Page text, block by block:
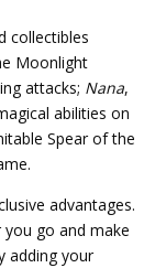
collectibles
Moonlight
attacks; Nana,
abilities on
Spear of the
advantages.
go and make
adding your